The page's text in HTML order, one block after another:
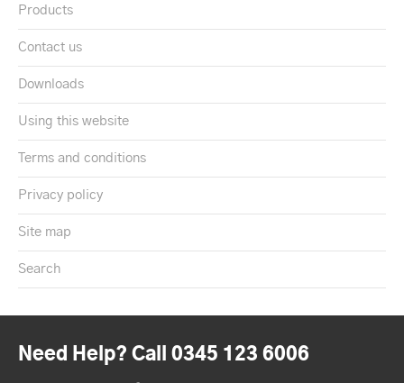
Products
Contact us
Downloads
Using this website
Terms and conditions
Privacy policy
Site map
Search
Need Help? Call 0345 123 6006